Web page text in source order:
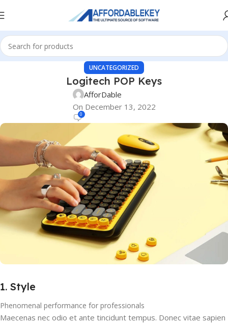
UNCATEGORIZED
Logitech POP Keys
AfforDable
On December 13, 2022
0
1. Style
Phenomenal performance for professionals
Maecenas nec odio et ante tincidunt tempus. Donec vitae sapien